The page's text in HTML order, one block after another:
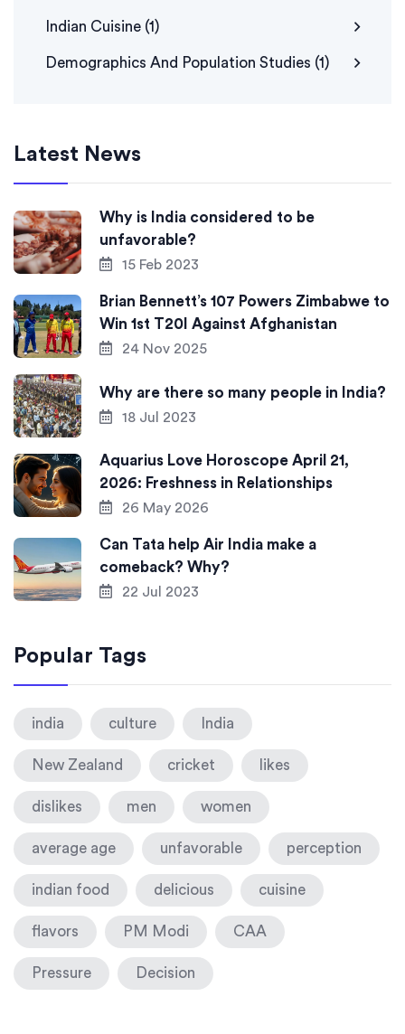
Indian Cuisine (1)
Demographics And Population Studies (1)
Latest News
Why is India considered to be
unfavorable?
15 Feb 2023
Brian Bennett’s 107 Powers Zimbabwe to
Win 1st T20I Against Afghanistan
24 Nov 2025
Why are there so many people in India?
18 Jul 2023
Aquarius Love Horoscope April 21,
2026: Freshness in Relationships
26 May 2026
Can Tata help Air India make a
comeback? Why?
22 Jul 2023
Popular Tags
india culture India
New Zealand cricket likes
dislikes men women
average age unfavorable perception
indian food delicious cuisine
flavors PM Modi CAA
Pressure Decision